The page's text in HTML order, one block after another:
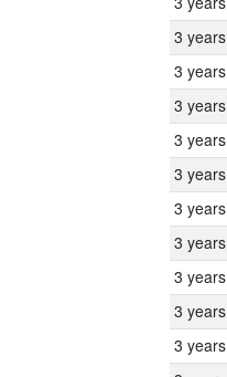
3 years
3 years
3 years
3 years
3 years
3 years
3 years
3 years
3 years
3 years